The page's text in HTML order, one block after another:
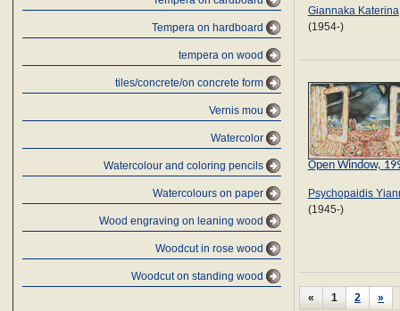
Tempera on hardboard
tempera on wood
tiles/concrete/on concrete form
Vernis mou
Watercolor
Watercolour and coloring pencils
Watercolours on paper
Wood engraving on leaning wood
Woodcut in rose wood
Woodcut on standing wood
Giannaka Katerina
(1954-)
Open Window,
Psychopaidis
(1945-)
« 1 2 »